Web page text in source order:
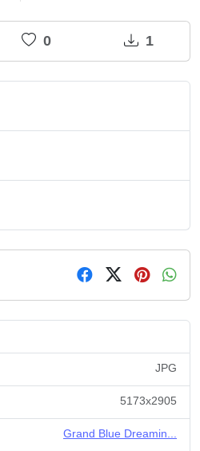
0 1
JPG
5173x2905
Grand Blue Dreamin...